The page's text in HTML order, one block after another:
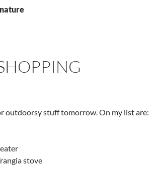
outdoorsy stuff tomorrow. On my list are:
stove